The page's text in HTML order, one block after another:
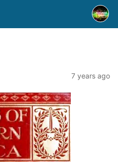
7 years ago